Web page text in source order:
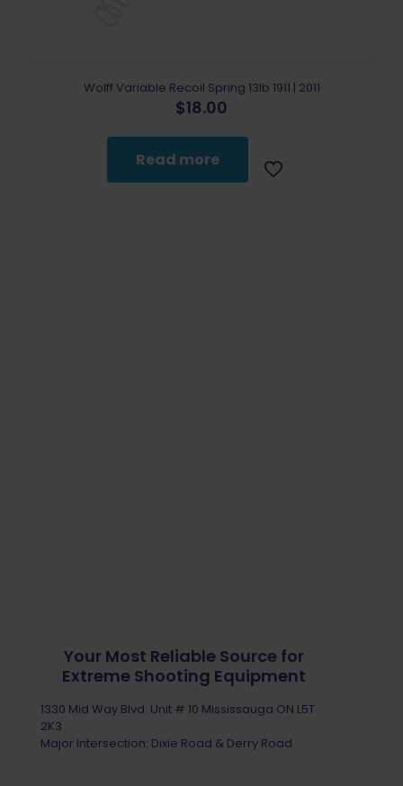
Wolff Variable Recoil Spring 13lb 1911 | 2011
$18.00
Read more
Your Most Reliable Source for
Extreme Shooting Equipment
1330 Mid Way Blvd. Unit # 10 Mississauga ON L5T
2K3
Major Intersection: Dixie Road & Derry Road